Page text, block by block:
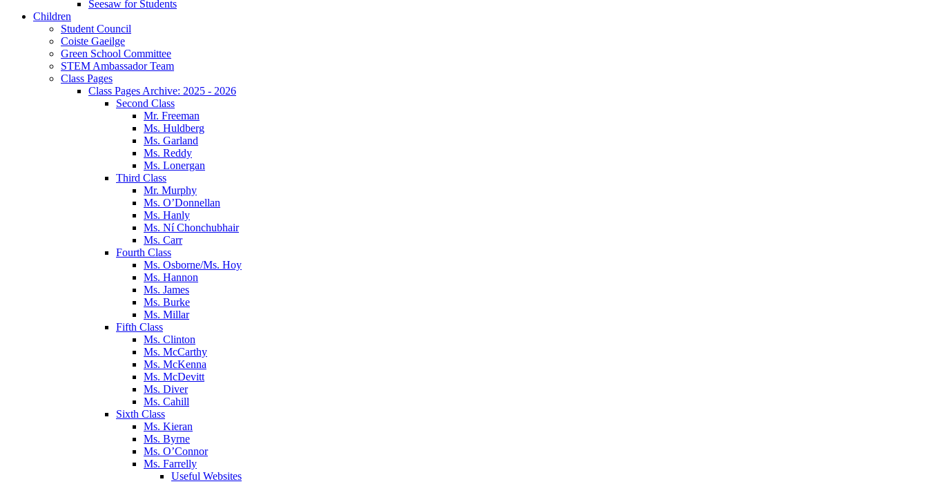
Seesaw for Students
Children
Student Council
Coiste Gaeilge
Green School Committee
STEM Ambassador Team
Class Pages
Class Pages Archive: 2025 - 2026
Second Class
Mr. Freeman
Ms. Huldberg
Ms. Garland
Ms. Reddy
Ms. Lonergan
Third Class
Mr. Murphy
Ms. O’Donnellan
Ms. Hanly
Ms. Ní Chonchubhair
Ms. Carr
Fourth Class
Ms. Osborne/Ms. Hoy
Ms. Hannon
Ms. James
Ms. Burke
Ms. Millar
Fifth Class
Ms. Clinton
Ms. McCarthy
Ms. McKenna
Ms. McDevitt
Ms. Diver
Ms. Cahill
Sixth Class
Ms. Kieran
Ms. Byrne
Ms. O’Connor
Ms. Farrelly
Useful Websites